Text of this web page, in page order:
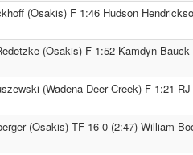
(Osakis) F 1:46 Hudson
(Osakis) F 1:52 Kamdyn Bauck
(Wadena-Deer Creek) F 1:21
(Osakis) TF 16-0 (2:47) William